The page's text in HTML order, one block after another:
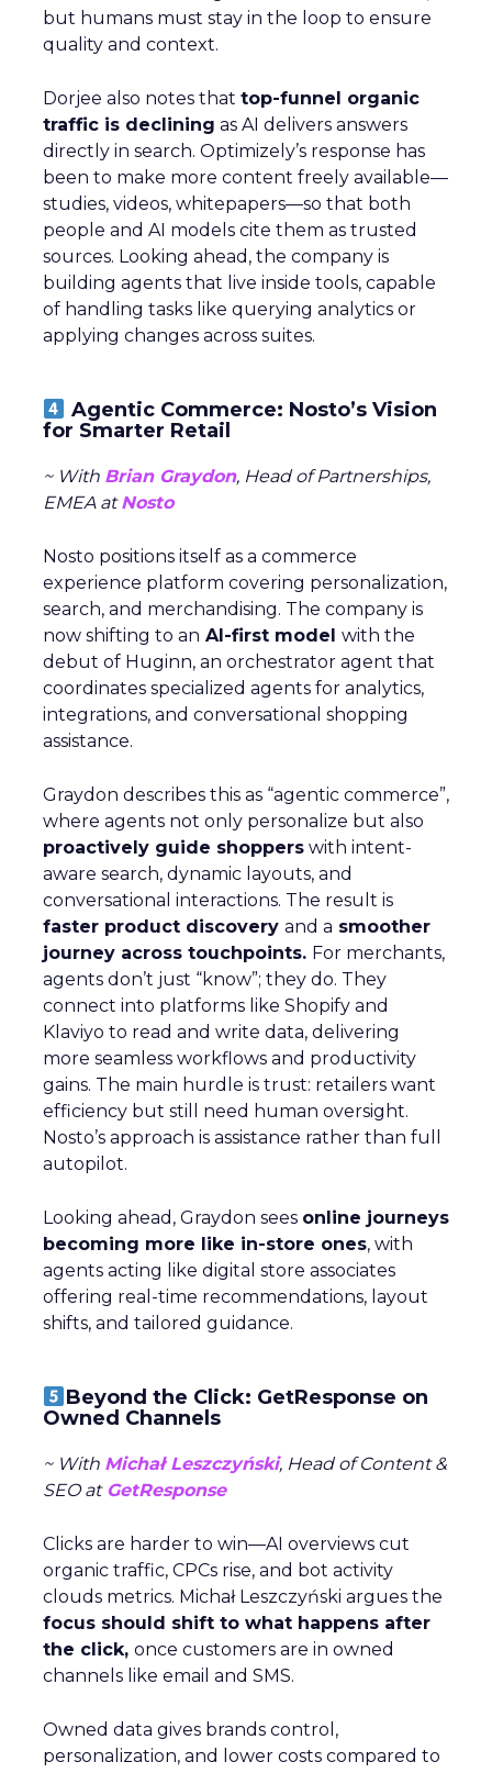
but humans must stay in the loop to ensure
quality and context.
Dorjee also notes that top-funnel organic
traffic is declining as AI delivers answers
directly in search. Optimizely’s response has
been to make more content freely available—
studies, videos, whitepapers—so that both
people and AI models cite them as trusted
sources. Looking ahead, the company is
building agents that live inside tools, capable
of handling tasks like querying analytics or
applying changes across suites.
Agentic Commerce: Nosto’s Vision
for Smarter Retail
~ With Brian Graydon, Head of Partnerships,
EMEA atNosto
Nosto positions itself as a commerce
experience platform covering personalization,
search, and merchandising. The company is
now shifting to an AI-first model with the
debut of Huginn, an orchestrator agent that
coordinates specialized agents for analytics,
integrations, and conversational shopping
assistance.
Graydon describes this as “agentic commerce”,
where agents not only personalize but also
proactively guide shoppers with intent-
aware search, dynamic layouts, and
conversational interactions. The result is
faster product discovery and a smoother
journey across touchpoints. For merchants,
agents don’t just “know”; they do. They
connect into platforms like Shopify and
Klaviyo to read and write data, delivering
more seamless workflows and productivity
gains. The main hurdle is trust: retailers want
efficiency but still need human oversight.
Nosto’s approach is assistance rather than full
autopilot.
Looking ahead, Graydon sees online journeys
becoming more like in-store ones, with
agents acting like digital store associates
offering real-time recommendations, layout
shifts, and tailored guidance.
Beyond the Click: GetResponse on
Owned Channels
~ With Michał Leszczyński, Head of Content &
SEO atGetResponse
Clicks are harder to win—AI overviews cut
organic traffic, CPCs rise, and bot activity
clouds metrics. Michał Leszczyński argues the
focus should shift to what happens after
the click, once customers are in owned
channels like email and SMS.
Owned data gives brands control,
personalization, and lower costs compared to